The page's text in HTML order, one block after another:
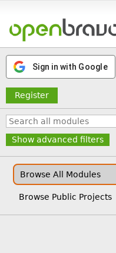
Sign in with Google
Register
Show advanced filters
Browse All Modules
Browse Public Projects